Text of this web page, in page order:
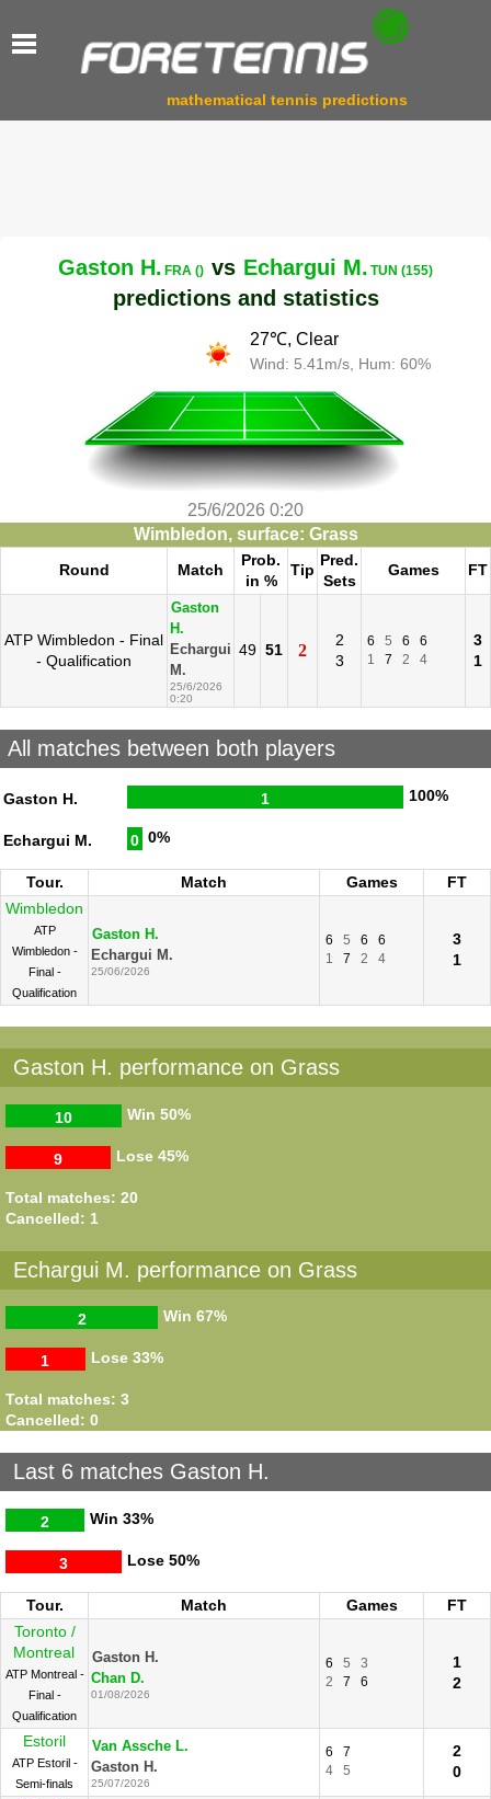
mathematical tennis predictions
Gaston H. FRA () vs Echargui M. TUN (155)
predictions and statistics
27℃, Clear
Wind: 5.41m/s, Hum: 60%
25/6/2026 0:20
Wimbledon, surface: Grass
Round Match
Prob.
in %
Tip
Pred.
Sets
Games FT
ATP Wimbledon - Final
- Qualification
Gaston
H.
Echargui
M.
25/6/2026
0:20
49 51 2
2
3
6 5 6
6
1
7 2 4
3
1
All matches between both players
Gaston H. 1 100%
Echargui M. 0 0%
Tour. Match Games
FT
Wimbledon
ATP
Wimbledon -
Final -
Qualification
Gaston H.
Echargui M.
25/06/2026
6 5 6
6
1
7 2 4
3
1
Gaston H. performance on Grass
Win
10 50%
Lose
9 45%
Total matches: 20
Cancelled: 1
Echargui M. performance on Grass
Win
2 67%
Lose
1 33%
Total matches: 3
Cancelled: 0
Last 6 matches Gaston H.
Win
2 33%
Lose
3 50%
Tour. Match Games
FT
Toronto /
Montreal
ATP Montreal -
Final -
Qualification
Gaston H.
Chan D.
01/08/2026
6 5
3
2
7 6
1
2
Estoril
ATP Estoril -
Semi-finals
Van Assche L.
Gaston H.
25/07/2026
6
7
4
5
2
0